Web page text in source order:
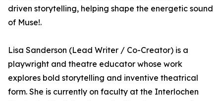
driven storytelling, helping shape the energetic sound
of Muse!.
Lisa Sanderson (Lead Writer / Co-Creator) is a
playwright and theatre educator whose work
explores bold storytelling and inventive theatrical
form. She is currently on faculty at the Interlochen